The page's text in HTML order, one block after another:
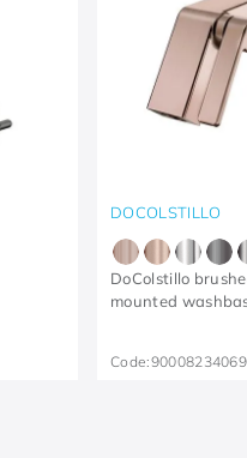
DOCOLSTILLO
DoColstillo
mounted
Code:90008234069